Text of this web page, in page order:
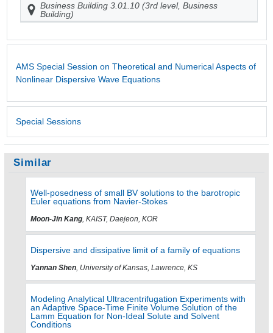
Business Building 3.01.10 (3rd level, Business
Building)
AMS Special Session on Theoretical and Numerical Aspects of
Nonlinear Dispersive Wave Equations
Special Sessions
Similar
Well-posedness of small BV solutions to the barotropic
Euler equations from Navier-Stokes
Moon-Jin Kang, KAIST, Daejeon, KOR
Dispersive and dissipative limit of a family of equations
Yannan Shen, University of Kansas, Lawrence, KS
Modeling Analytical Ultracentrifugation Experiments with
an Adaptive Space-Time Finite Volume Solution of the
Lamm Equation for Non-Ideal Solute and Solvent
Conditions